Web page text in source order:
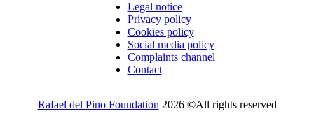
Legal notice
Privacy policy
Cookies policy
Social media policy
Complaints channel
Contact
Rafael del Pino Foundation2026 ©All rights reserved